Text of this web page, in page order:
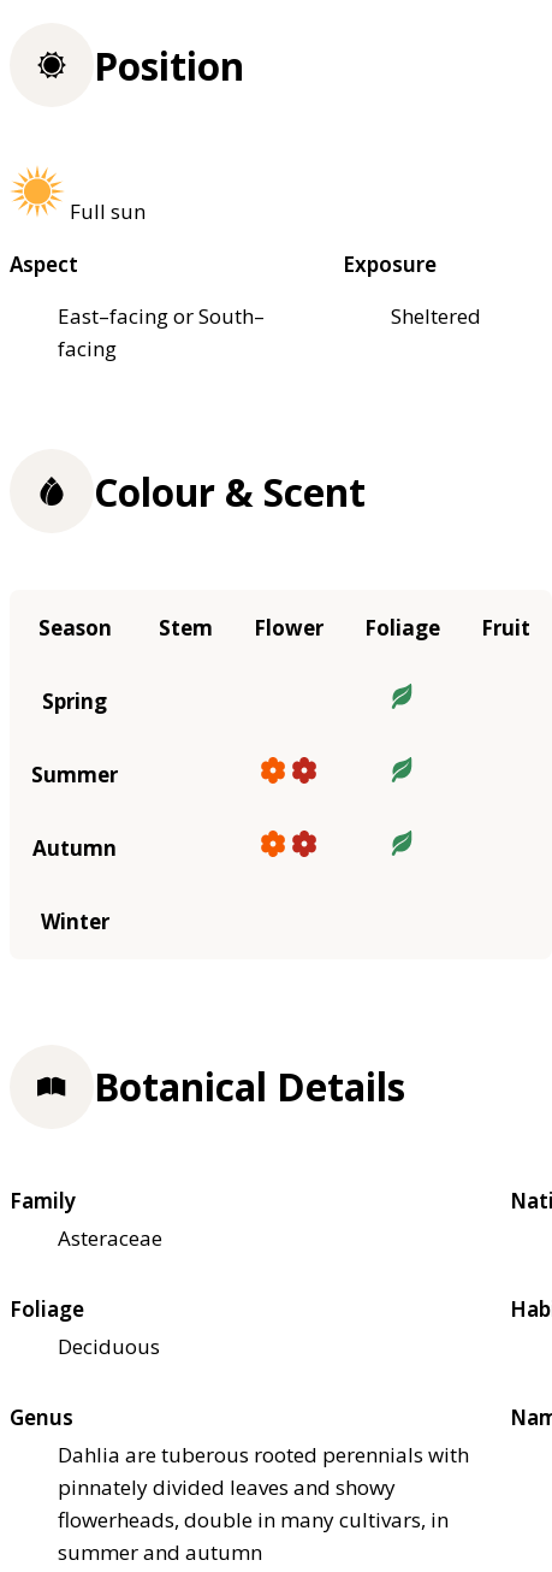
Position
Full sun
Aspect
East–facing or South–
facing
Exposure
Sheltered
Colour & Scent
Season Stem Flower Foliage Fruit
Spring
Summer
Autumn
Winter
Botanical Details
Family
Asteraceae
Foliage
Deciduous
Genus
Dahlia are tuberous rooted perennials with
pinnately divided leaves and showy
flowerheads, double in many cultivars, in
summer and autumn